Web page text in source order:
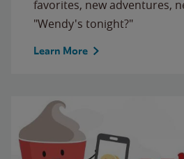
favorites, new adventures,
"Wendy's tonight?"
Learn More